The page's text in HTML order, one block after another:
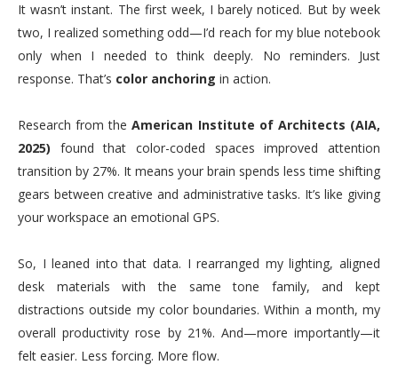
It wasn’t instant. The first week, I barely noticed. But by week
two, I realized something odd—I’d reach for my blue notebook
only when I needed to think deeply. No reminders. Just
response. That’s color anchoring in action.
Research from theAmerican Institute of Architects (AIA,
2025) found that color-coded spaces improved attention
transition by 27%. It means your brain spends less time shifting
gears between creative and administrative tasks. It’s like giving
your workspace an emotional GPS.
So, I leaned into that data. I rearranged my lighting, aligned
desk materials with the same tone family, and kept
distractions outside my color boundaries. Within a month, my
overall productivity rose by 21%. And—more importantly—it
felt easier. Less forcing. More flow.